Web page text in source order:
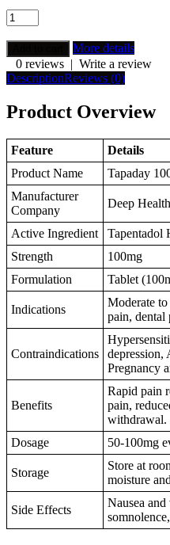
More details
0 reviews | Write a review
DescriptionReviews (0)
Product Overview
Feature
Details
Product Name
Tapaday
Manufacturer
Company
Deep
Active Ingredient
Tapentadol
Strength
100mg
Formulation
Tablet
Indications
Moderate to
pain, dental
Contraindications
depression,
Pregnancy
Benefits
Rapid pain
pain,
withdrawal.
Dosage
50-100mg
Storage
Store at
moisture
Side Effects
Nausea